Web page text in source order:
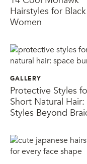
Hairstyles for Black
Women
GALLERY
Protective Styles
Short Natural Hair:
Styles Beyond